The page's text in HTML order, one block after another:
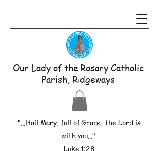
Our Lady of the Rosary Catholic
Parish, Ridgeways
"...Hail Mary, full of Grace, the Lord is
with you..."
Luke 1:28